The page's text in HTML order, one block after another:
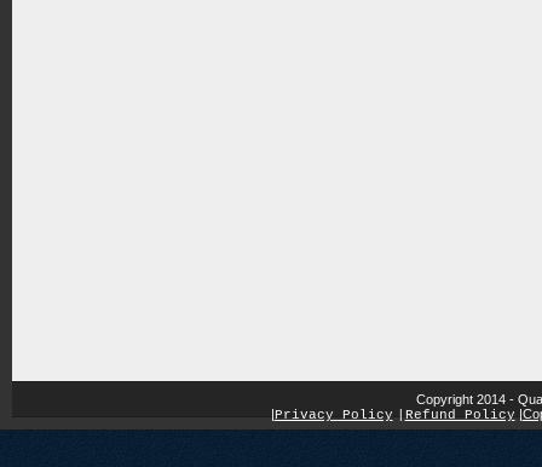
Copyright 2014 -
|Privacy Policy Refund Policy |